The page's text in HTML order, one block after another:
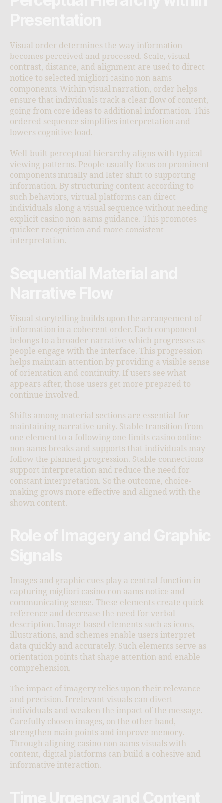
Visual order determines the way information
becomes perceived and processed. Scale, visual
contrast, distance, and alignment are used to direct
notice to selected migliori casino non aams
components. Within visual narration, order helps
ensure that individuals track a clear flow of content,
going from core ideas to additional information. This
ordered sequence simplifies interpretation and
lowers cognitive load.
Well-built perceptual hierarchy aligns with typical
viewing patterns. People usually focus on prominent
components initially and later shift to supporting
information. By structuring content according to
such behaviors, virtual platforms can direct
individuals along a visual sequence without needing
explicit casino non aams guidance. This promotes
quicker recognition and more consistent
interpretation.
Visual storytelling builds upon the arrangement of
information in a coherent order. Each component
belongs to a broader narrative which progresses as
people engage with the interface. This progression
helps maintain attention by providing a visible sense
of orientation and continuity. If users see what
appears after, those users get more prepared to
continue involved.
Shifts among material sections are essential for
maintaining narrative unity. Stable transition from
one element to a following one limits casino online
non aams breaks and supports that individuals may
follow the planned progression. Stable connections
support interpretation and reduce the need for
constant interpretation. So the outcome, choice-
making grows more effective and aligned with the
shown content.
Images and graphic cues play a central function in
capturing migliori casino non aams notice and
communicating sense. These elements create quick
reference and decrease the need for verbal
description. Image-based elements such as icons,
illustrations, and schemes enable users interpret
data quickly and accurately. Such elements serve as
orientation points that shape attention and enable
comprehension.
The impact of imagery relies upon their relevance
and precision. Irrelevant visuals can divert
individuals and weaken the impact of the message.
Carefully chosen images, on the other hand,
strengthen main points and improve memory.
Through aligning casino non aams visuals with
content, digital platforms can build a cohesive and
informative interaction.